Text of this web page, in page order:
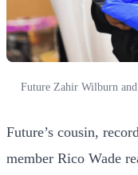
Future Zahir Wilburn
Future’s cousin,
member Rico Wade